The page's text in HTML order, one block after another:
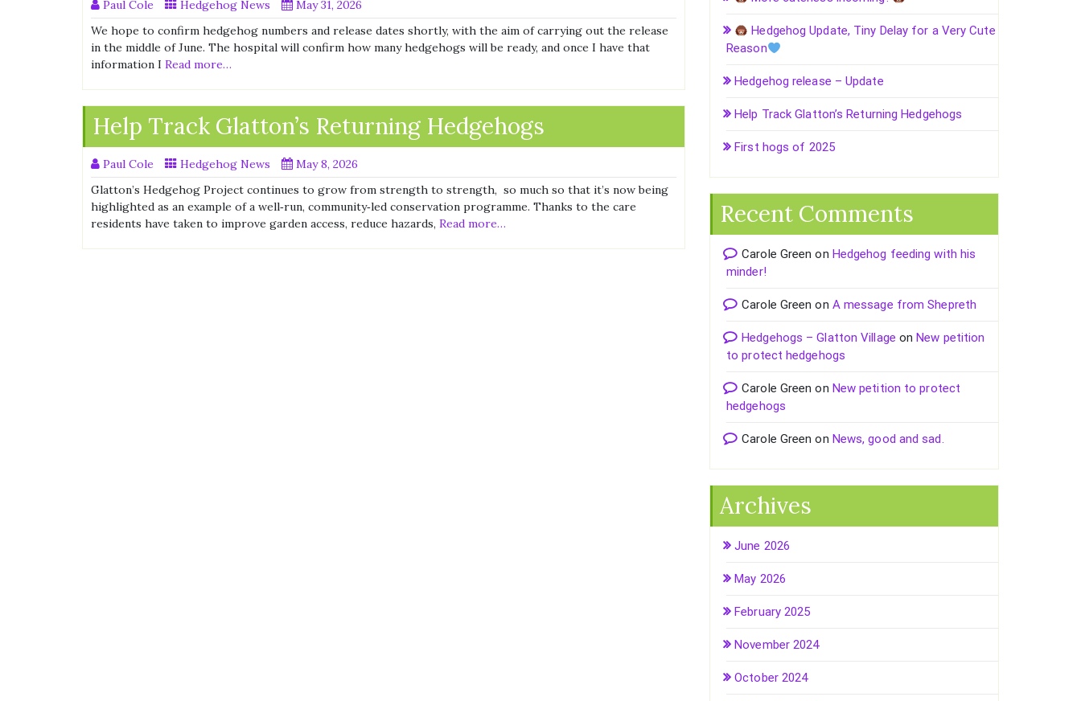
Paul Cole Hedgehog News
May 31, 2026
We hope to confirm hedgehog numbers and release dates shortly, with the aim of carrying out the release
in the middle of June. The hospital will confirm how many hedgehogs will be ready, and once I have that
information I Read more…
Help Track Glatton’s Returning Hedgehogs
Paul Cole Hedgehog News
May 8, 2026
Glatton’s Hedgehog Project continues to grow from strength to strength, so much so that it’s now being
highlighted as an example of a well‑run, community‑led conservation programme. Thanks to the care
residents have taken to improve garden access, reduce hazards, Read more…
Hedgehog Update, Tiny Delay for a Very Cute
Reason
Hedgehog release – Update
Help Track Glatton’s Returning Hedgehogs
First hogs of 2025
Recent Comments
Carole Green on Hedgehog feeding with his
minder!
Carole Green on A message from Shepreth
Hedgehogs – Glatton Village onNew petition
to protect hedgehogs
Carole Green on New petition to protect
hedgehogs
Carole Green on News, good and sad.
Archives
June 2026
May 2026
February 2025
November 2024
October 2024